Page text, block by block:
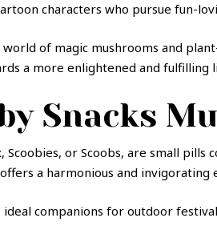
characters who pursue fun-
of magic mushrooms and
a more enlightened and fulfilling
Snacks
Scoobies, or Scoobs, are small
a harmonious and invigorating
companions for outdoor